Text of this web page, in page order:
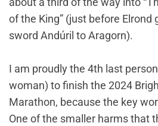
of the King” (just before Elrond
sword Andúril to Aragorn).
I am proudly the 4th last
woman) to finish the 2024
Marathon, because the key
One of the smaller harms that